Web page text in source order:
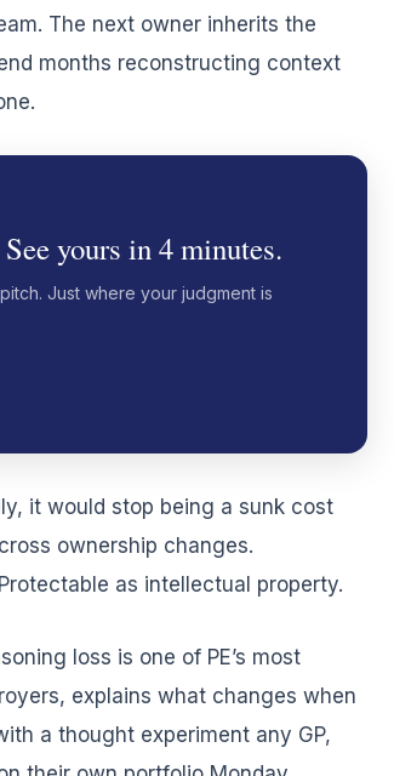
The next owner inherits the
months reconstructing context
yours in 4 minutes.
Just where your judgment is
it would stop being a sunk cost
ownership changes.
as intellectual property.
loss is one of PE’s most
explains what changes when
a thought experiment any GP,